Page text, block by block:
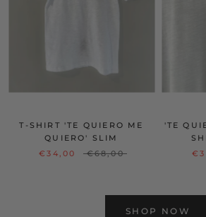
T-SHIRT 'TE QUIERO ME
QUIERO' SLIM
€34,00
€68,00
'TE
SHOP NOW